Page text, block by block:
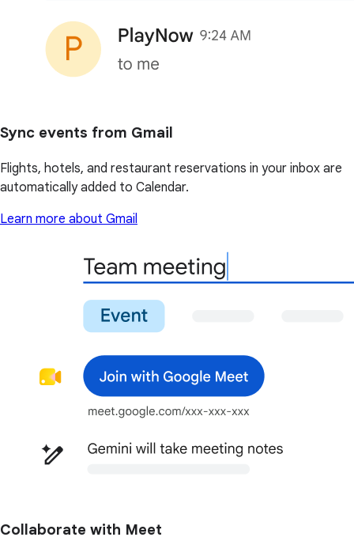
Sync events from Gmail
Flights, hotels, and restaurant reservations in your inbox are
automatically added to Calendar.
Learn more about Gmail
Collaborate with Meet